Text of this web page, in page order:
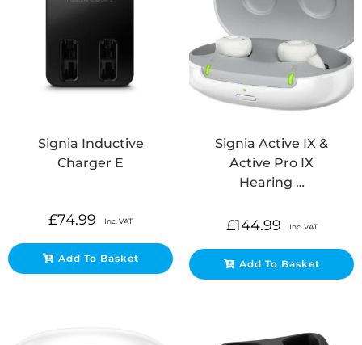
Signia Inductive
Charger E
£74.99 Inc. VAT
Add To Basket
Signia Active IX &
Active Pro IX
Hearing …
£144.99 Inc. VAT
Add To Basket